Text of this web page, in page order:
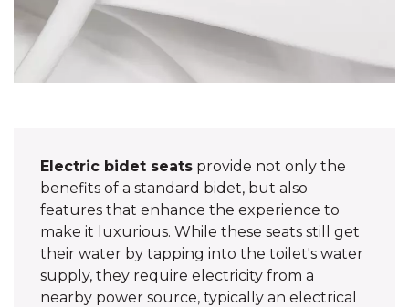
Electric bidet seats provide not only the
benefits of a standard bidet, but also
features that enhance the experience to
make it luxurious. While these seats still get
their water by tapping into the toilet's water
supply, they require electricity from a
nearby power source, typically an electrical